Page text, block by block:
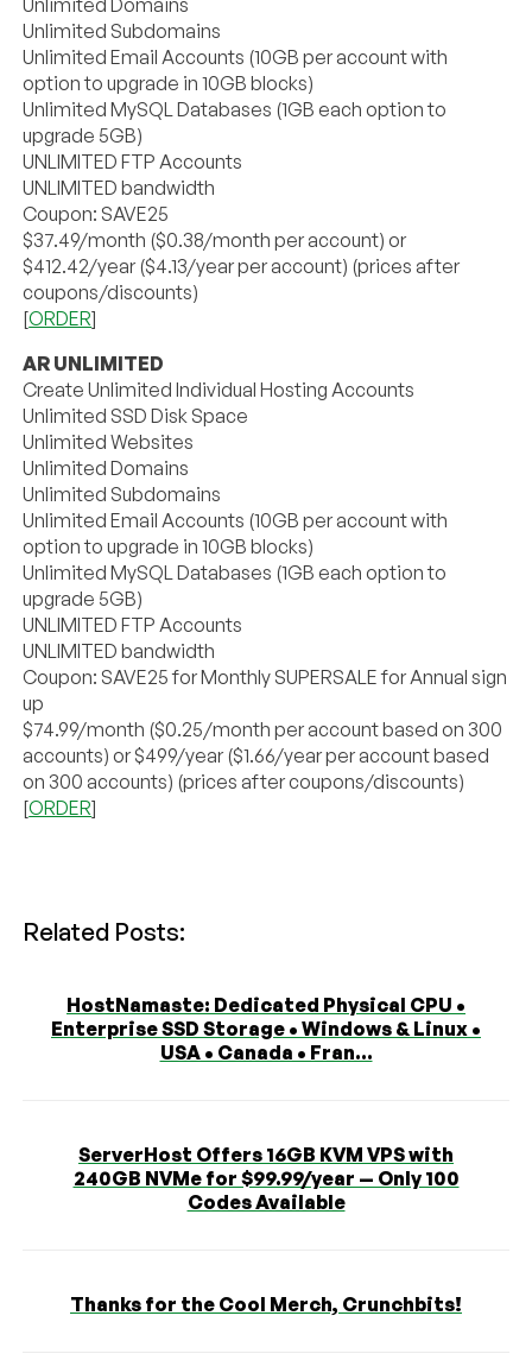
Unlimited Subdomains
Unlimited Email Accounts (10GB per account with
option to upgrade in 10GB blocks)
Unlimited MySQL Databases (1GB each option to
upgrade 5GB)
UNLIMITED FTP Accounts
UNLIMITED bandwidth
Coupon: SAVE25
$37.49/month ($0.38/month per account) or
$412.42/year ($4.13/year per account) (prices after
coupons/discounts)
[ORDER]
AR UNLIMITED
Create Unlimited Individual Hosting Accounts
Unlimited SSD Disk Space
Unlimited Websites
Unlimited Domains
Unlimited Subdomains
Unlimited Email Accounts (10GB per account with
option to upgrade in 10GB blocks)
Unlimited MySQL Databases (1GB each option to
upgrade 5GB)
UNLIMITED FTP Accounts
UNLIMITED bandwidth
Coupon: SAVE25 for Monthly SUPERSALE for Annual sign
up
$74.99/month ($0.25/month per account based on 300
accounts) or $499/year ($1.66/year per account based
on 300 accounts) (prices after coupons/discounts)
[ORDER]
Related Posts:
HostNamaste: Dedicated Physical CPU •
Enterprise SSD Storage • Windows & Linux •
USA • Canada • Fran...
ServerHost Offers 16GB KVM VPS with
240GB NVMe for $99.99/year — Only 100
Codes Available
Thanks for the Cool Merch, Crunchbits!